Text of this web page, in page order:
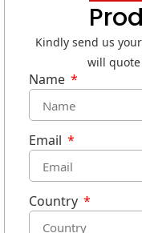
Kindly send us
will
Name
Email
Country